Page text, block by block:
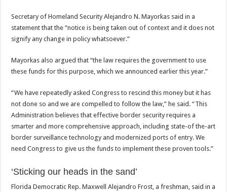
Secretary of Homeland Security Alejandro N. Mayorkas said in a
statement that the “notice is being taken out of context and it does not
signify any change in policy whatsoever.”
Mayorkas also argued that “the law requires the government to use
these funds for this purpose, which we announced earlier this year.”
“We have repeatedly asked Congress to rescind this money but it has
not done so and we are compelled to follow the law,” he said. “This
Administration believes that effective border security requires a
smarter and more comprehensive approach, including state-of the-art
border surveillance technology and modernized ports of entry. We
need Congress to give us the funds to implement these proven tools.”
‘Sticking our heads in the sand’
Florida Democratic Rep. Maxwell Alejandro Frost, a freshman, said in a